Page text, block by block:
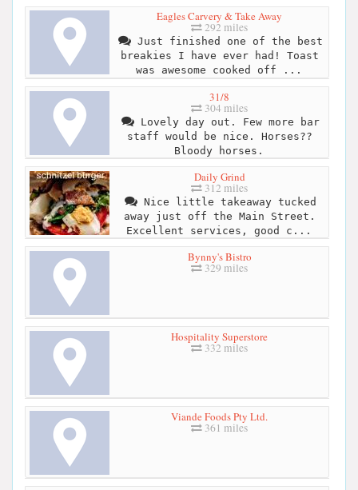
Eagles Carvery & Take Away
292 miles
Just finished one of the best
breakies I have ever had! Toast
was awesome cooked off ...
31/8
304 miles
Lovely day out. Few more bar
staff would be nice. Horses??
Bloody horses.
Daily Grind
312 miles
Nice little takeaway tucked
away just off the Main Street.
Excellent services, good c...
Bynny's Bistro
329 miles
Hospitality Superstore
332 miles
Viande Foods Pty Ltd.
361 miles